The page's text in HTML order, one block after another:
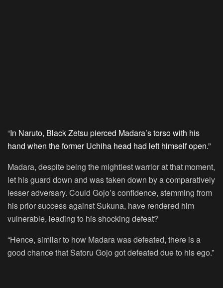
“In Naruto, Black Zetsu pierced Madara’s torso with his
hand when the former Uchiha head had left himself open.”
Madara, despite being the mightiest warrior at that moment,
let his guard down and was taken down by a comparatively
lesser adversary. Could Gojo’s confidence, stemming from
his prior success against Sukuna, have rendered him
vulnerable, leading to his shocking defeat?
“Hence, similar to how Madara was defeated, there is a
good chance that Satoru Gojo got defeated due to his ego.”